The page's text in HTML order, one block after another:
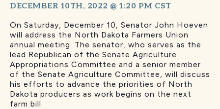
DECEMBER 10TH, 2022 @ 1:20 PM CST
On Saturday, December 10, Senator John Hoeven
will address the North Dakota Farmers Union
annual meeting. The senator, who serves as the
lead Republican of the Senate Agriculture
Appropriations Committee and a senior member
of the Senate Agriculture Committee, will discuss
his efforts to advance the priorities of North
Dakota producers as work begins on the next
farm bill.